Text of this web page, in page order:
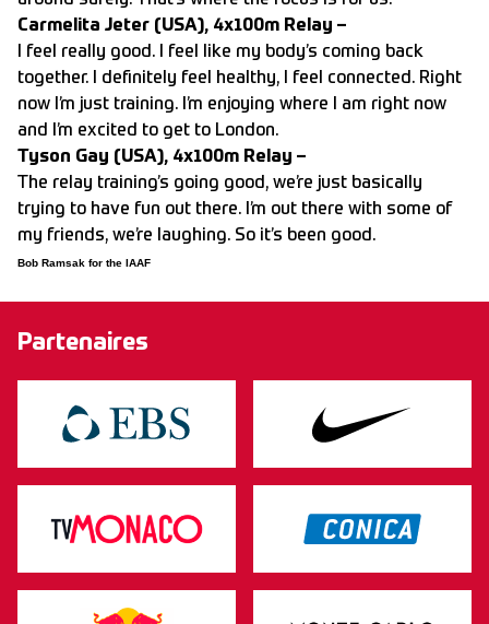
Carmelita Jeter (USA), 4x100m Relay –
I feel really good. I feel like my body’s coming back
together. I definitely feel healthy, I feel connected. Right
now I’m just training. I’m enjoying where I am right now
and I’m excited to get to London.
Tyson Gay (USA), 4x100m Relay –
The relay training’s going good, we’re just basically
trying to have fun out there. I’m out there with some of
my friends, we’re laughing. So it’s been good.
Bob Ramsak for the IAAF
Partenaires